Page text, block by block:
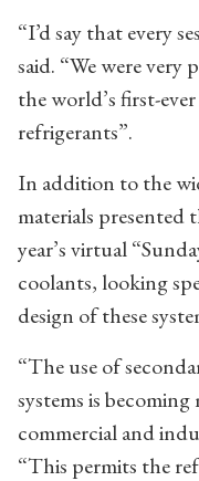
“I’d say that every
said. “We were
the world’s first-
refrigerants”.
In addition to the
materials
year’s virtual
coolants, looking
design of these
“The use of
systems is
commercial and
“This permits the